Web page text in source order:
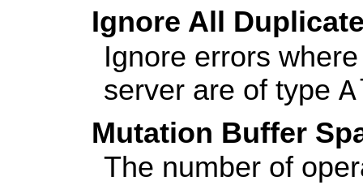
Ignore All
Ignore errors
server are of type
Mutation Buffer
The number of